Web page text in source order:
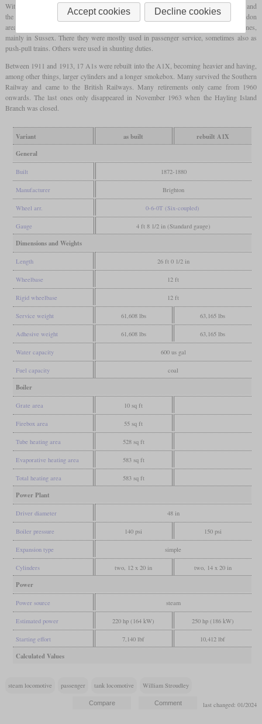
With the introduction of the more powerful class D1 with 0-4-2T wheel arrangement and
the electrification of the first commuter lines, they were no longer needed in the London
area. 23 were sold to various other operators and the remainder distributed to rural lines,
mainly in Sussex. There they were mostly used in passenger service, sometimes also as
push-pull trains. Others were used in shunting duties.
Between 1911 and 1913, 17 A1s were rebuilt into the A1X, becoming heavier and having,
among other things, larger cylinders and a longer smokebox. Many survived the Southern
Railway and came to the British Railways. Many retirements only came from 1960
onwards. The last ones only disappeared in November 1963 when the Hayling Island
Branch was closed.
Variant as built
rebuilt A1X
General
Built 1872-1880
Manufacturer Brighton
Wheel arr. 0-6-0T (Six-coupled)
Gauge 4 ft 8 1/2 in (Standard gauge)
Dimensions and Weights
Length 26 ft 0 1/2 in
Wheelbase 12 ft
Rigid wheelbase 12 ft
Service weight 61,608 lbs 63,165 lbs
Adhesive weight 61,608 lbs 63,165 lbs
Water capacity 600 us gal
Fuel capacity coal
Boiler
Grate area 10 sq ft
Firebox area 55 sq ft
Tube heating area 528 sq ft
Evaporative heating area 583 sq ft
Total heating area 583 sq ft
Power Plant
Driver diameter 48 in
Boiler pressure 140 psi 150 psi
Expansion type simple
Cylinders two, 12 x 20 in two, 14 x 20 in
Power
Power source steam
Estimated power 220 hp (164 kW) 250 hp (186 kW)
Starting effort 7,140 lbf 10,412 lbf
Calculated Values
steam locomotive passenger tank locomotive William Stroudley
last changed: 01/2024
Accept cookies Decline cookies